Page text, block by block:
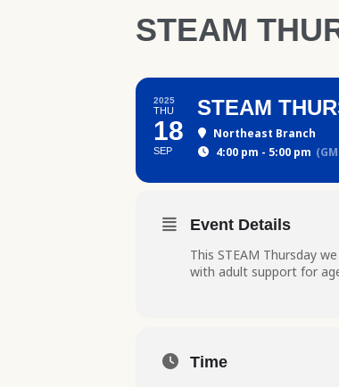
STEAM
2025
THU
18
SEP
STEAM
Northeast Branch
4:00 pm - 5:00 pm
Event Details
This STEAM Thursday
with adult support for
Time